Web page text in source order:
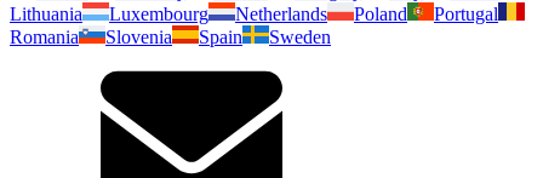
Lithuania
Luxembourg Netherlands Poland
Portugal
Romania
Slovenia Spain Sweden